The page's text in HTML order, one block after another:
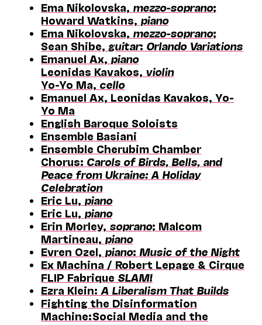
Ema Nikolovska, mezzo-soprano;
Howard Watkins, piano
Ema Nikolovska, mezzo-soprano;
Sean Shibe, guitar: Orlando Variations
Emanuel Ax, piano
Leonidas Kavakos, violin
Yo-Yo Ma, cello
Emanuel Ax, Leonidas Kavakos, Yo-
Yo Ma
English Baroque Soloists
Ensemble Basiani
Ensemble Cherubim Chamber
Chorus: Carols of Birds, Bells, and
Peace from Ukraine: A Holiday
Celebration
Eric Lu, piano
Eric Lu, piano
Erin Morley, soprano; Malcom
Martineau, piano
Evren Ozel, piano: Music of the Night
Ex Machina / Robert Lepage & Cirque
FLIP Fabrique SLAM!
Ezra Klein: A Liberalism That Builds
Fighting the Disinformation
Machine: Social Media and the